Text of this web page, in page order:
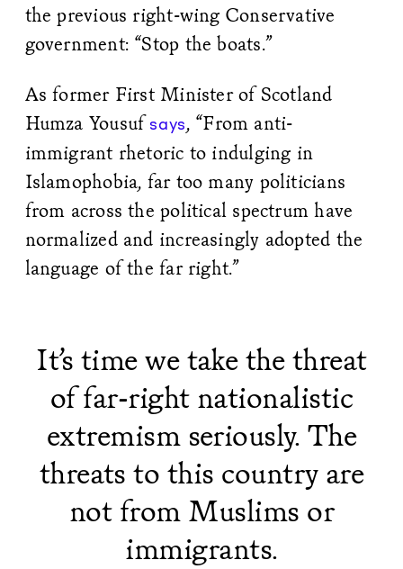
the previous right-wing Conservative
government: “Stop the boats.”
As former First Minister of Scotland
Humza Yousufsays, “From anti-
immigrant rhetoric to indulging in
Islamophobia, far too many politicians
from across the political spectrum have
normalized and increasingly adopted the
language of the far right.”
It’s time we take the threat
of far-right nationalistic
extremism seriously. The
threats to this country are
not from Muslims or
immigrants.